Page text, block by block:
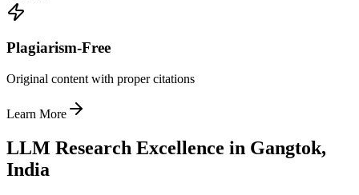
Plagiarism-Free
Original content with proper citations
Learn More
LLM Research Excellence in Gangtok,
India